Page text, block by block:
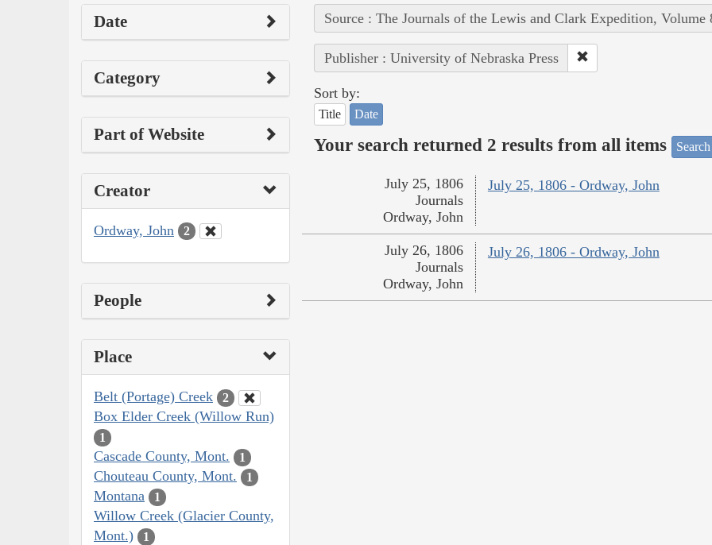
Date
Category
Part of Website
Creator
Ordway, John 2
People
Place
Belt (Portage) Creek 2
Box Elder Creek (Willow Run)
1
Cascade County, Mont. 1
Chouteau County, Mont. 1
Montana 1
Willow Creek (Glacier County,
Mont.)
1
Source : The Journals of the Lewis and Clark Expedition, Volume
Publisher : University of Nebraska Press
Sort by:
Title Date
Your search returned 2 results from all items
July 25, 1806 - Ordway, John
July 25, 1806
Journals
Ordway, John
July 26, 1806 - Ordway, John
July 26, 1806
Journals
Ordway, John